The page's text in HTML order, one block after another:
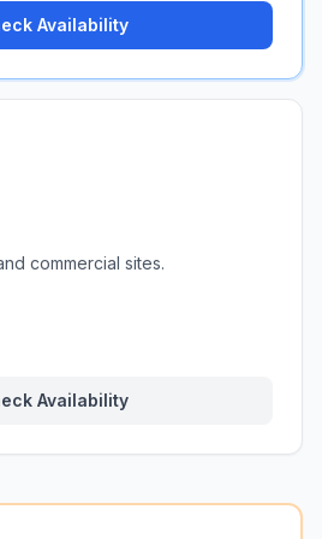
Availability
commercial sites.
Availability